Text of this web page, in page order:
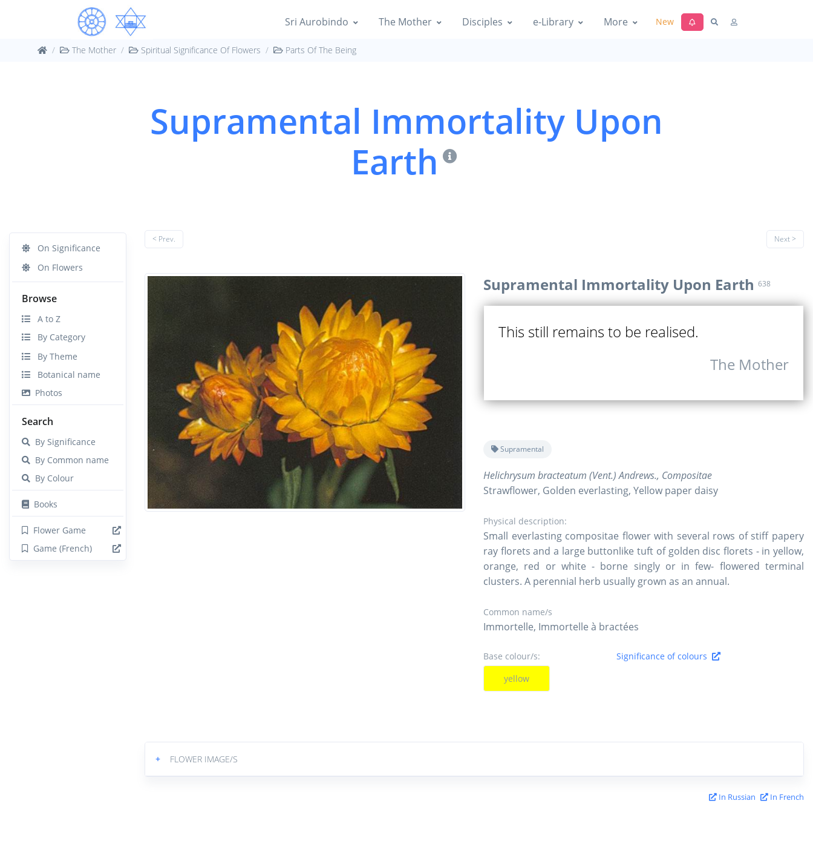
Sri Aurobindo The Mother Disciples e-Library More New
The Mother Spiritual Significance Of Flowers Parts Of The Being
Supramental Immortality Upon
Earth
On Significance
On Flowers
Browse
A to Z
By Category
By Theme
Botanical name
Photos
Search
By Significance
By Common name
By Colour
Books
Flower Game
Game (French)
< Prev. Next >
Supramental Immortality Upon Earth 638
This still remains to be realised.
The Mother
Supramental
Helichrysum bracteatum (Vent.) Andrews., Compositae
Strawflower, Golden everlasting, Yellow paper daisy
Physical description:
Small everlasting compositae flower with several rows of stiff papery
ray florets and a large buttonlike tuft of golden disc florets - in yellow,
orange, red or white - borne singly or in few- flowered terminal
clusters. A perennial herb usually grown as an annual.
Common name/s
Immortelle, Immortelle à bractées
Base colour/s:
Significance of colours
yellow
+ FLOWER IMAGE/S
In Russian In French